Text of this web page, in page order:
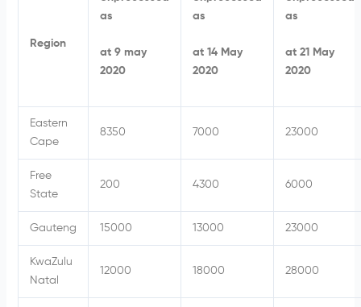
Region
as
at 9 may
2020
as
at 14 May
2020
as
at 21 May
2020
Eastern
Cape
8350 7000 23000
Free
State
200 4300 6000
Gauteng 15000 13000 23000
KwaZulu
Natal
12000 18000 28000